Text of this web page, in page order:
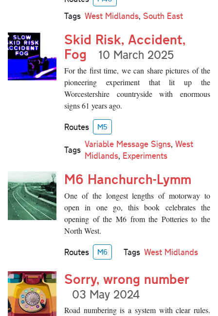
Tags West Midlands, South East
Skid Risk, Accident,
Fog 10 March 2025
For the first time, we can share pictures of the
pioneering experiment that lit up the
Worcestershire countryside with enormous
signs 61 years ago.
Routes M5
Tags
Variable Message Signs, West
Midlands, Experiments
M6 Hanchurch-Lymm
One of the longest lengths of motorway to
open in one go, this book celebrates the
opening of the M6 from the Potteries to the
North West.
Routes M6 Tags West Midlands
Sorry, wrong number
03 May 2024
Road numbering is a system with clear rules.